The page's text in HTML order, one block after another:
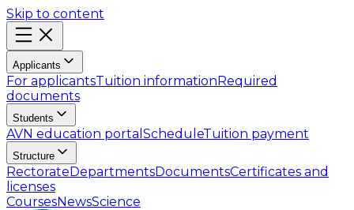
Skip to content
Applicants
For applicantsTuition informationRequired
documents
Students
AVN education portal ScheduleTuition payment
Structure
RectorateDepartmentsDocumentsCertificates and
licenses
CoursesNewsScience